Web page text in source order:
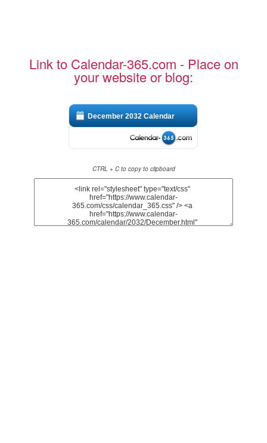
Link to Calendar-365.com - Place on
your website or blog:
December 2032 Calendar
CTRL + C to copy to clipboard